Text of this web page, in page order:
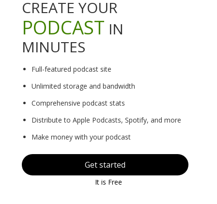
CREATE YOUR
PODCAST IN
MINUTES
Full-featured podcast site
Unlimited storage and bandwidth
Comprehensive podcast stats
Distribute to Apple Podcasts, Spotify, and more
Make money with your podcast
Get started
It is Free